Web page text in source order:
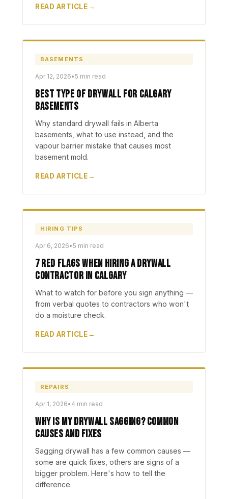
READ ARTICLE
BASEMENTS
Apr 12, 2026•5 min read
Best Type of Drywall for Calgary
Basements
Why standard drywall fails in Alberta
basements, what to use instead, and the
vapour barrier mistake that causes most
basement mold.
READ ARTICLE
HIRING TIPS
Apr 6, 2026•5 min read
7 Red Flags When Hiring a Drywall
Contractor in Calgary
What to watch for before you sign anything —
from verbal quotes to contractors who won't
do a moisture check.
READ ARTICLE
REPAIRS
Apr 1, 2026• 4 min read
Why Is My Drywall Sagging? Common
Causes and Fixes
Sagging drywall has a few common causes —
some are quick fixes, others are signs of a
bigger problem. Here's how to tell the
difference.